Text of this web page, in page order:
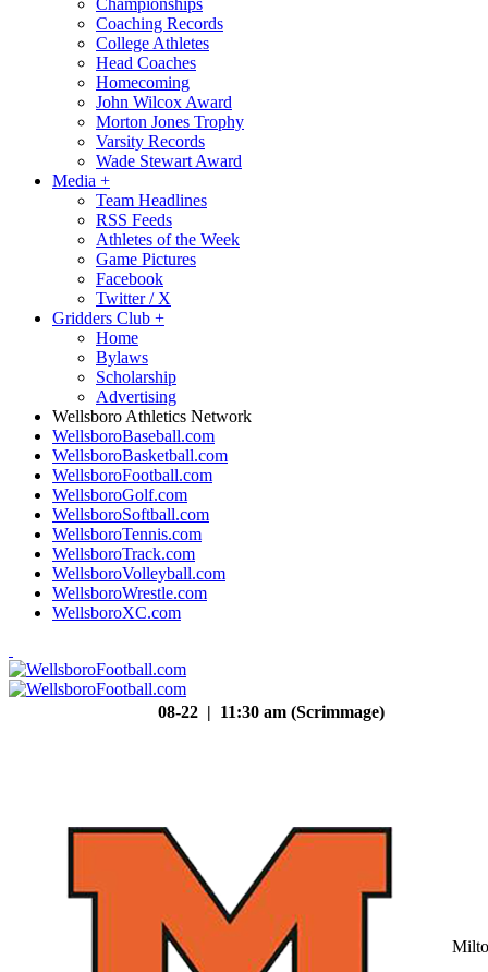
Championships
Coaching Records
College Athletes
Head Coaches
Homecoming
John Wilcox Award
Morton Jones Trophy
Varsity Records
Wade Stewart Award
Media +
Team Headlines
RSS Feeds
Athletes of the Week
Game Pictures
Facebook
Twitter / X
Gridders Club +
Home
Bylaws
Scholarship
Advertising
Wellsboro Athletics Network
WellsboroBaseball.com
WellsboroBasketball.com
WellsboroFootball.com
WellsboroGolf.com
WellsboroSoftball.com
WellsboroTennis.com
WellsboroTrack.com
WellsboroVolleyball.com
WellsboroWrestle.com
WellsboroXC.com
08-22 | 11:30 am (Scrimmage)